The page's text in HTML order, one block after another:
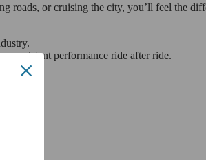
roads, or cruising the city, you’ll feel the
performance ride after ride.